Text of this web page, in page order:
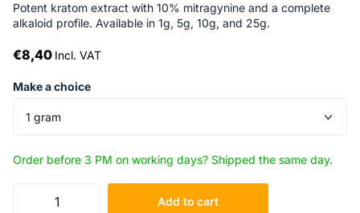
Potent kratom extract with 10% mitragynine and a complete
alkaloid profile. Available in 1g, 5g, 10g, and 25g.
€8,40 Incl. VAT
Make a choice
Order before 3 PM on working days? Shipped the same day.
Add to cart